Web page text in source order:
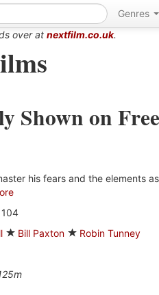
Genres
over at nextfilm.co.uk.
Shown on
his fears and the elements
104
Bill Paxton Robin Tunney